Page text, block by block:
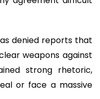
denied reports that
weapons against
strong rhetoric,
or face a massive